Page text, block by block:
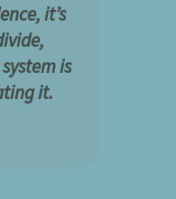
it’s
is
it.